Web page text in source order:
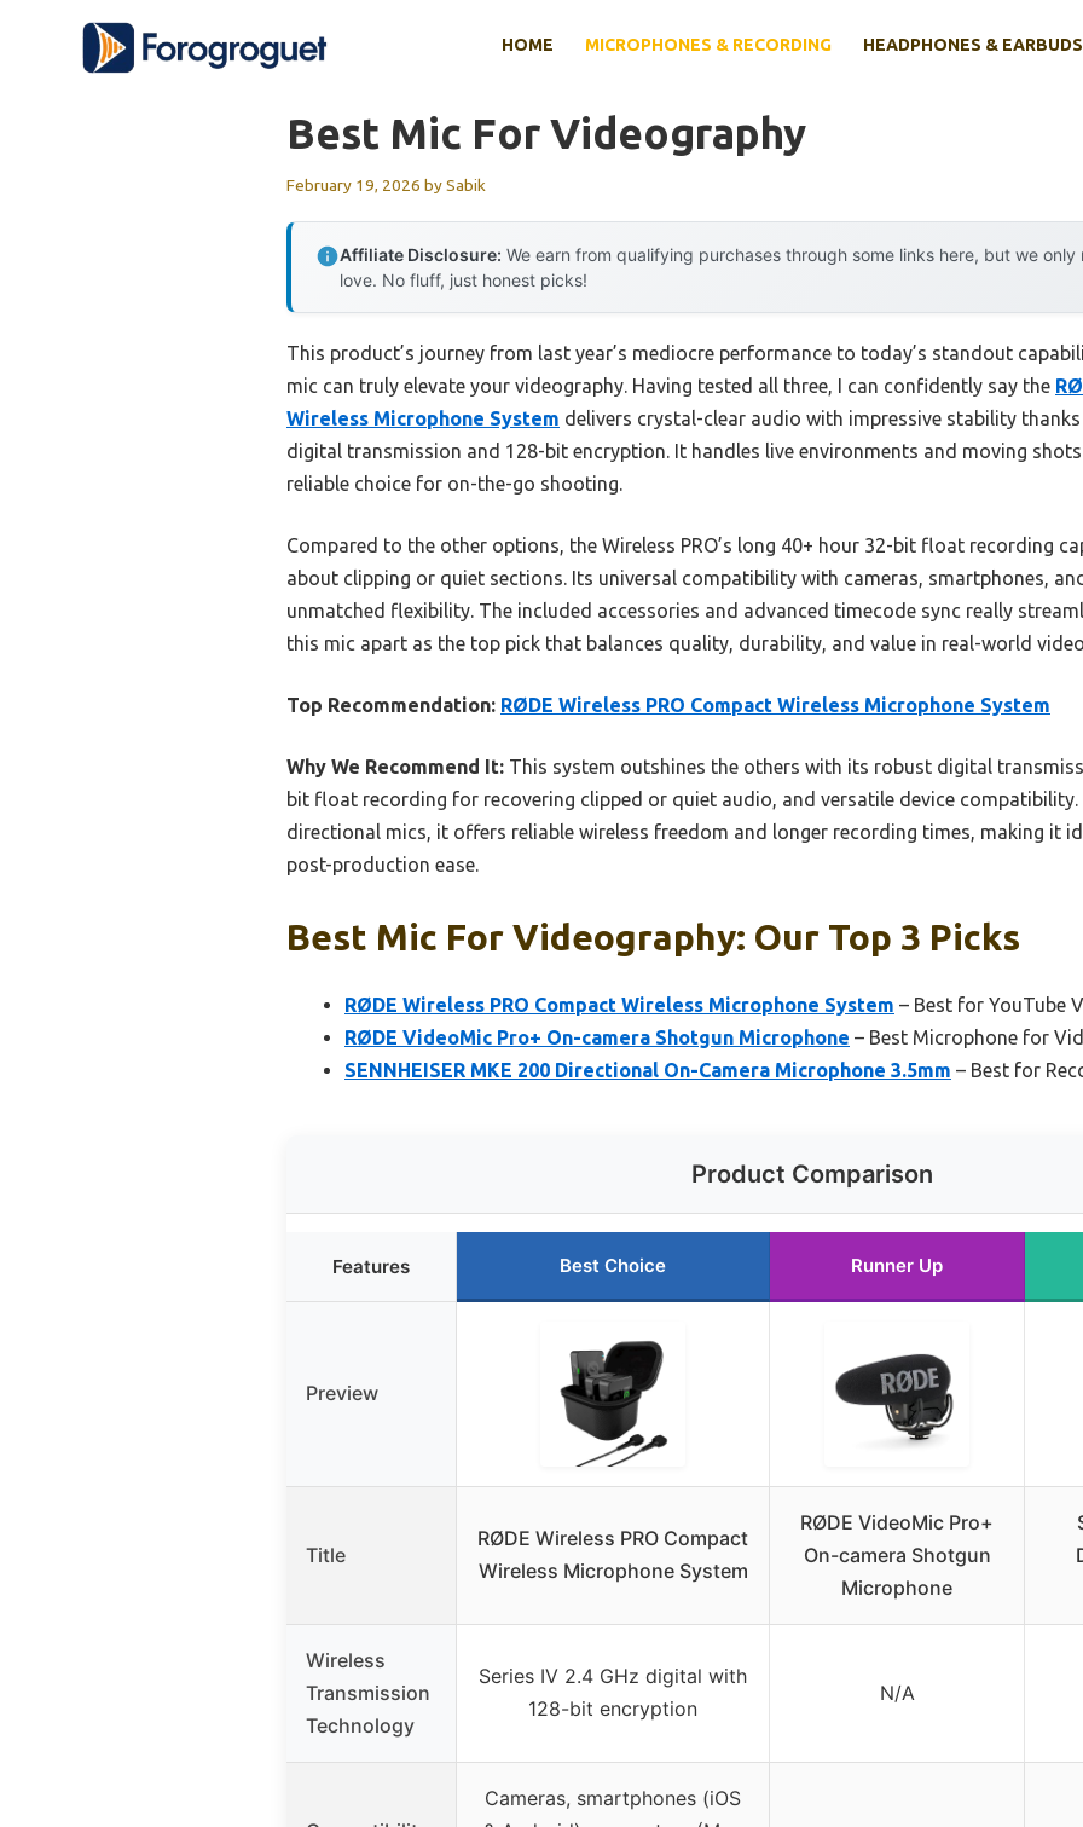
HOME MICROPHONES & RECORDING HEADPHONES & EARBUDS
Best Mic For Videography
February 19, 2026 bySabik
Affiliate Disclosure: We earn from qualifying purchases through some links here, but we
love. No fluff, just honest picks!
This product’s journey from last year’s mediocre performance to today’s standout
mic can truly elevate your videography. Having tested all three, I can confidently say the
Wireless Microphone System delivers crystal-clear audio with impressive stability thanks
digital transmission and 128-bit encryption. It handles live environments and moving
reliable choice for on-the-go shooting.
Compared to the other options, the Wireless PRO’s long 40+ hour 32-bit float recording
about clipping or quiet sections. Its universal compatibility with cameras, smartphones,
unmatched flexibility. The included accessories and advanced timecode sync really
this mic apart as the top pick that balances quality, durability, and value in real-world
Top Recommendation: RØDE Wireless PRO Compact Wireless Microphone System
Why We Recommend It: This system outshines the others with its robust digital
bit float recording for recovering clipped or quiet audio, and versatile device compatibility.
directional mics, it offers reliable wireless freedom and longer recording times, making it
post-production ease.
Best Mic For Videography: Our Top 3 Picks
RØDE Wireless PRO Compact Wireless Microphone System – Best for YouTube
RØDE VideoMic Pro+ On-camera Shotgun Microphone – Best Microphone for
SENNHEISER MKE 200 Directional On-Camera Microphone 3.5mm – Best for
Product Comparison
Features Best Choice Runner Up
Preview
Title
RØDE Wireless PRO Compact
Wireless Microphone System
RØDE VideoMic Pro+
On-camera Shotgun
Microphone
Wireless
Transmission
Technology
Series IV 2.4 GHz digital with
128-bit encryption
N/A
Cameras, smartphones (iOS